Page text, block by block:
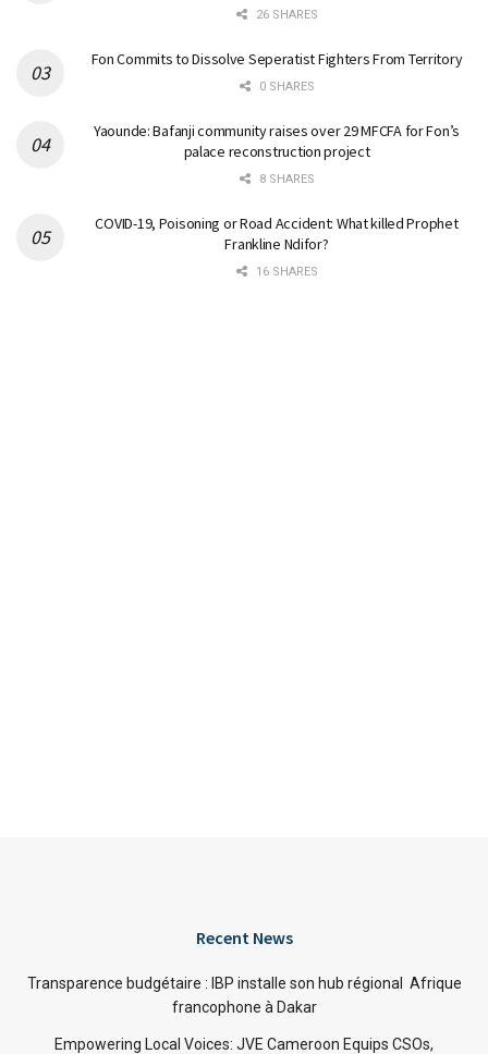
26 SHARES
Fon Commits to Dissolve Seperatist Fighters From Territory
0 SHARES
Yaounde: Bafanji community raises over 29 MFCFA for Fon’s
palace reconstruction project
8 SHARES
COVID-19, Poisoning or Road Accident: What killed Prophet
Frankline Ndifor?
16 SHARES
Recent News
Transparence budgétaire : IBP installe son hub régional Afrique
francophone à Dakar
Empowering Local Voices: JVE Cameroon Equips CSOs,